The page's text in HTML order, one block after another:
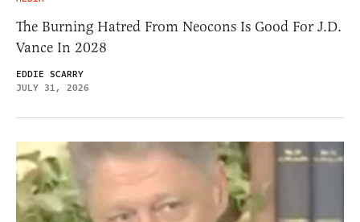
The Burning Hatred From Neocons Is Good For J.D.
Vance In 2028
EDDIE SCARRY
JULY 31, 2026